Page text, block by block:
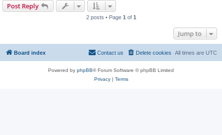
Post Reply
2 posts • Page 1 of 1
Jump to
Board index All times are UTC
Delete cookies
Contact us
Powered by phpBB® Forum Software © phpBB Limited
Privacy| Terms